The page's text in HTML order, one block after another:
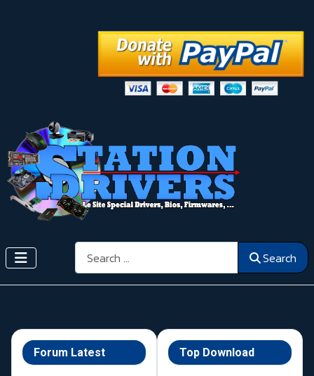
Search Search
Forum Latest Top Download